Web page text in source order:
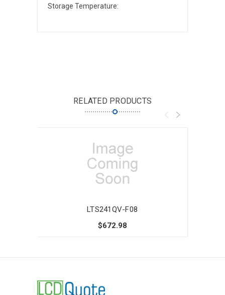
Storage Temperature:
RELATED PRODUCTS
LTS241QV-F08
$672.98